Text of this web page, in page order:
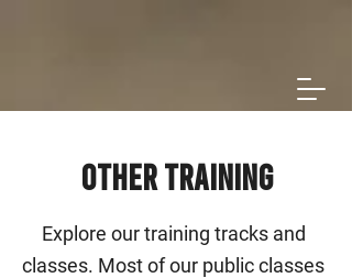
Other Training
Explore our training tracks and
classes. Most of our public classes